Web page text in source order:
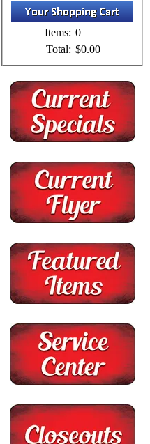
Items: 0
Total: $0.00